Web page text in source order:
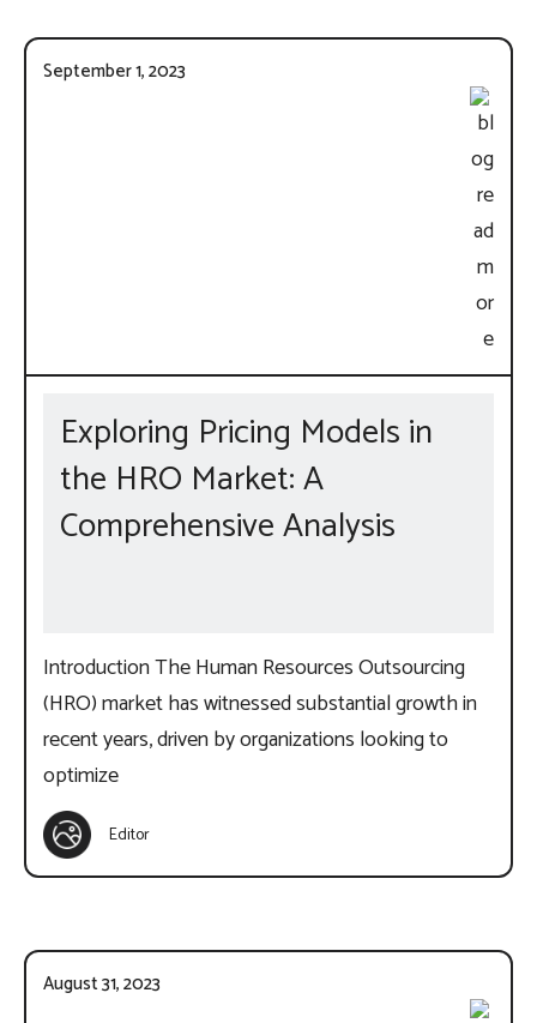
September 1, 2023
Exploring Pricing Models in
the HRO Market: A
Comprehensive Analysis
Introduction The Human Resources Outsourcing
(HRO) market has witnessed substantial growth in
recent years, driven by organizations looking to
optimize
Editor
August 31, 2023